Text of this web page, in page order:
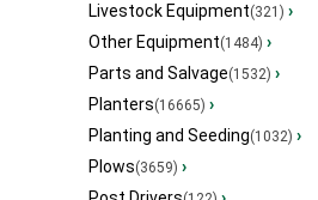
Livestock Equipment(321) ›
Other Equipment(1484) ›
Parts and Salvage(1532) ›
Planters(16665) ›
Planting and Seeding(1032) ›
Plows(3659) ›